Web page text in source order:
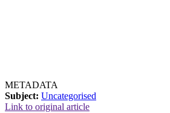
METADATA
Subject: Uncategorised
Link to original article